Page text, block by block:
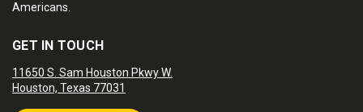
Americans.
GET IN TOUCH
11650 S. Sam Houston Pkwy W.
Houston, Texas 77031